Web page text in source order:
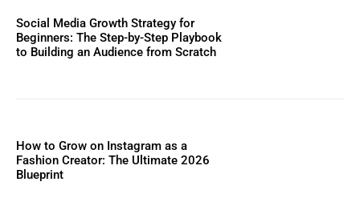
Social Media Growth Strategy for
Beginners: The Step-by-Step Playbook
to Building an Audience from Scratch
How to Grow on Instagram as a
Fashion Creator: The Ultimate 2026
Blueprint